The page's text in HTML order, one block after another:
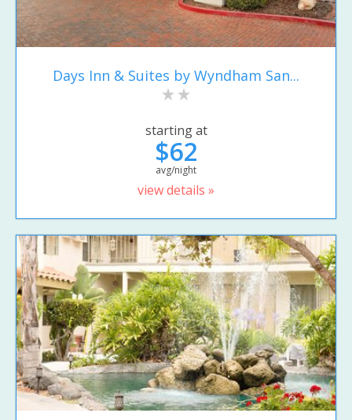
Days Inn & Suites by Wyndham San...
starting at
$62
avg/night
view details »